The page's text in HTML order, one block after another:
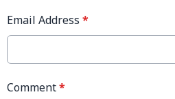
Email Address *
Comment*